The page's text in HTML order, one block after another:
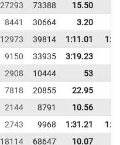
27293 73388 15.50
8441 30664 3.20
12973 39814 1:11.01
9150 33935
3:19.23
2908 10444
53
7818 20855 22.95
2144 8791 10.56
2743 9968 1:31.21
18114 68647 10.07